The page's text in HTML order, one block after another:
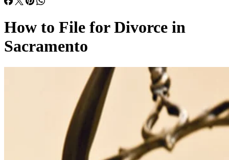
How to File for Divorce in
Sacramento